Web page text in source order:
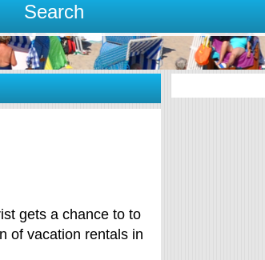
Search
gets a chance to to
of vacation rentals in